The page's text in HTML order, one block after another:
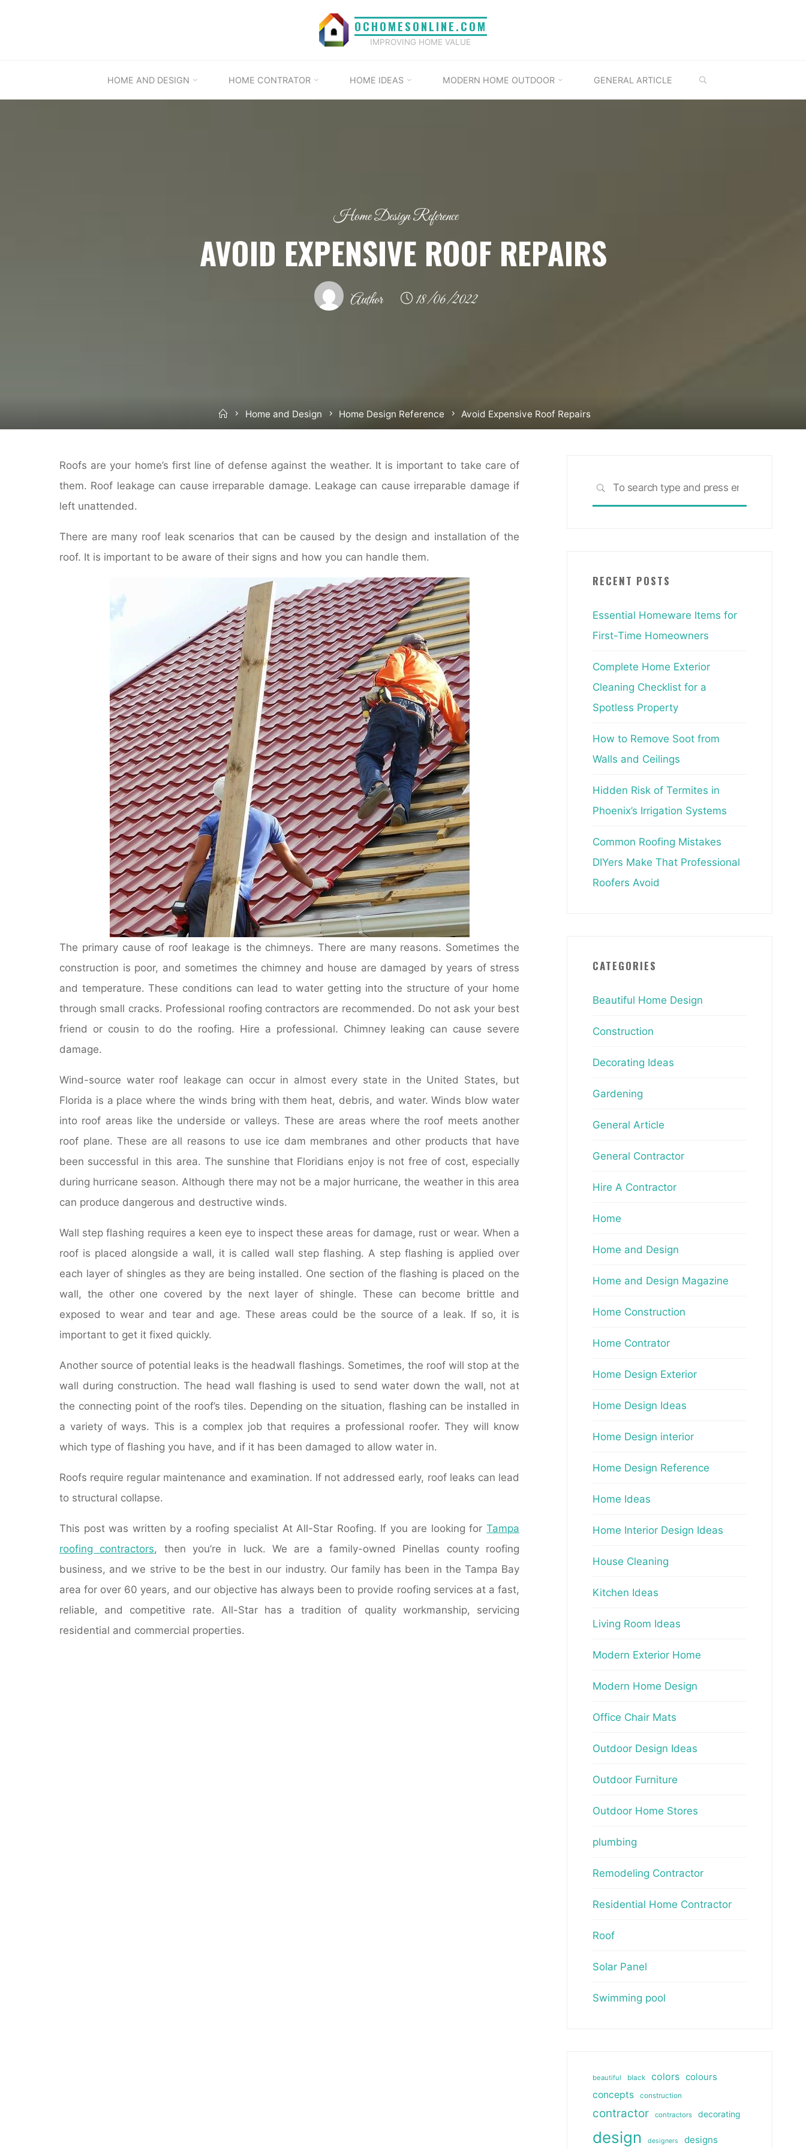
OCHOMESONLINE.COM
IMPROVING HOME VALUE
HOME AND DESIGN HOME CONTRATOR HOME IDEAS MODERN HOME OUTDOOR GENERAL ARTICLE
Home Design Reference
AVOID EXPENSIVE ROOF REPAIRS
Author 18/06/2022
HomeHome and Design Home Design Reference Avoid Expensive Roof Repairs
Roofs are your home’s first line of defense against the weather. It is important to take care of
them. Roof leakage can cause irreparable damage. Leakage can cause irreparable damage if
left unattended.
There are many roof leak scenarios that can be caused by the design and installation of the
roof. It is important to be aware of their signs and how you can handle them.
The primary cause of roof leakage is the chimneys. There are many reasons. Sometimes the
construction is poor, and sometimes the chimney and house are damaged by years of stress
and temperature. These conditions can lead to water getting into the structure of your home
through small cracks. Professional roofing contractors are recommended. Do not ask your best
friend or cousin to do the roofing. Hire a professional. Chimney leaking can cause severe
damage.
Wind-source water roof leakage can occur in almost every state in the United States, but
Florida is a place where the winds bring with them heat, debris, and water. Winds blow water
into roof areas like the underside or valleys. These are areas where the roof meets another
roof plane. These are all reasons to use ice dam membranes and other products that have
been successful in this area. The sunshine that Floridians enjoy is not free of cost, especially
during hurricane season. Although there may not be a major hurricane, the weather in this area
can produce dangerous and destructive winds.
Wall step flashing requires a keen eye to inspect these areas for damage, rust or wear. When a
roof is placed alongside a wall, it is called wall step flashing. A step flashing is applied over
each layer of shingles as they are being installed. One section of the flashing is placed on the
wall, the other one covered by the next layer of shingle. These can become brittle and
exposed to wear and tear and age. These areas could be the source of a leak. If so, it is
important to get it fixed quickly.
Another source of potential leaks is the headwall flashings. Sometimes, the roof will stop at the
wall during construction. The head wall flashing is used to send water down the wall, not at
the connecting point of the roof’s tiles. Depending on the situation, flashing can be installed in
a variety of ways. This is a complex job that requires a professional roofer. They will know
which type of flashing you have, and if it has been damaged to allow water in.
Roofs require regular maintenance and examination. If not addressed early, roof leaks can lead
to structural collapse.
This post was written by a roofing specialist At All-Star Roofing. If you are looking for Tampa
roofing contractors, then you’re in luck. We are a family-owned Pinellas county roofing
business, and we strive to be the best in our industry. Our family has been in the Tampa Bay
area for over 60 years, and our objective has always been to provide roofing services at a fast,
reliable, and competitive rate. All-Star has a tradition of quality workmanship, servicing
residential and commercial properties.
SEARCH
RECENT POSTS
Essential Homeware Items for
First-Time Homeowners
Complete Home Exterior
Cleaning Checklist for a
Spotless Property
How to Remove Soot from
Walls and Ceilings
Hidden Risk of Termites in
Phoenix’s Irrigation Systems
Common Roofing Mistakes
DIYers Make That Professional
Roofers Avoid
CATEGORIES
Beautiful Home Design
Construction
Decorating Ideas
Gardening
General Article
General Contractor
Hire A Contractor
Home
Home and Design
Home and Design Magazine
Home Construction
Home Contrator
Home Design Exterior
Home Design Ideas
Home Design interior
Home Design Reference
Home Ideas
Home Interior Design Ideas
House Cleaning
Kitchen Ideas
Living Room Ideas
Modern Exterior Home
Modern Home Design
Office Chair Mats
Outdoor Design Ideas
Outdoor Furniture
Outdoor Home Stores
plumbing
Remodeling Contractor
Residential Home Contractor
Roof
Solar Panel
Swimming pool
beautiful black colors colours
concepts
construction
contractor contractors decorating
design designers designs